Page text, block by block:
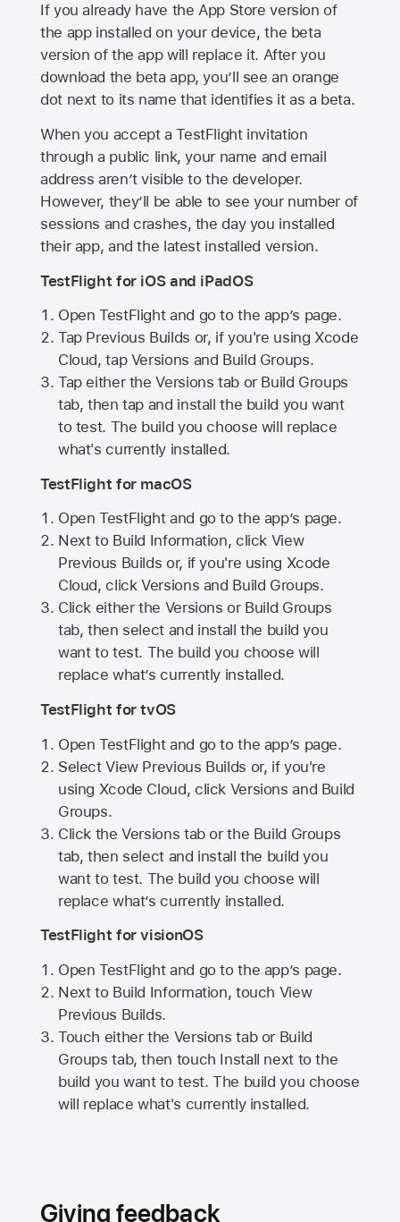
If you already have theApp Store version of
the app installed on your device, the beta
version of the app will replace it. After you
download the beta app, you’ll see an orange
dot next to its name that identifies it as a beta.
When you accept a TestFlight invitation
through a public link, your name and email
address aren’t visible to the developer.
However, they’ll be able to see your number of
sessions and crashes, the day you installed
their app, and the latest installed version.
TestFlight for iOS and iPadOS
Open TestFlight and go to the app’s page.
Tap Previous Builds or, if you're using Xcode
Cloud, tap Versions and Build Groups.
Tap either the Versions tab or Build Groups
tab, then tap and install the build you want
to test. The build you choose will replace
what's currently installed.
TestFlight for macOS
Open TestFlight and go to the app’s page.
Next to Build Information, click View
Previous Builds or, if you're using Xcode
Cloud, click Versions and Build Groups.
Click either the Versions or Build Groups
tab, then select and install the build you
want to test. The build you choose will
replace what’s currently installed.
TestFlight for tvOS
Open TestFlight and go to the app’s page.
Select View Previous Builds or, if you're
using Xcode Cloud, click Versions and Build
Groups.
Click the Versions tab or the Build Groups
tab, then select and install the build you
want to test. The build you choose will
replace what’s currently installed.
TestFlight for visionOS
Open TestFlight and go to the app’s page.
Next to Build Information, touch View
Previous Builds.
Touch either the Versions tab or Build
Groups tab, then touch Install next to the
build you want to test. The build you choose
will replace what's currently installed.
Giving feedback